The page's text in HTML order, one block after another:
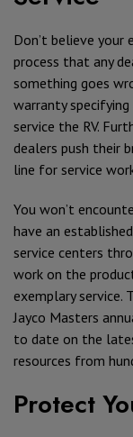
Don’t believe your
process that any
something goes
warranty
service the RV.
dealers push their
line for service
You won’t
have an
service centers
work on the
exemplary service.
Jayco Masters
to date on the
resources from
Protect